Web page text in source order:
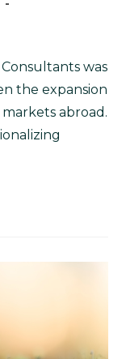
was
the expansion
abroad.